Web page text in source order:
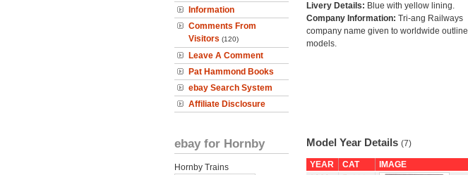
Information
Comments From
Visitors (120)
Leave A Comment
Pat Hammond Books
ebay Search System
Affiliate Disclosure
ebay for Hornby
Hornby Trains
Livery Details: Blue with yellow lining.
Company Information: Tri-ang Railways
company name given to worldwide outline
models.
Model Year Details (7)
YEAR CAT
IMAGE